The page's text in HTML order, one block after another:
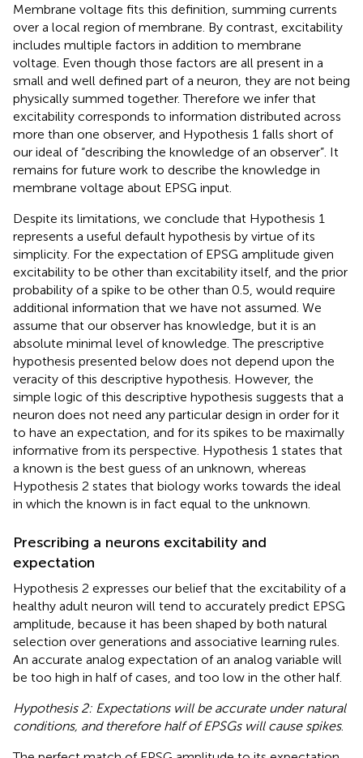
Membrane voltage fits this definition, summing currents
over a local region of membrane. By contrast, excitability
includes multiple factors in addition to membrane
voltage. Even though those factors are all present in a
small and well defined part of a neuron, they are not being
physically summed together. Therefore we infer that
excitability corresponds to information distributed across
more than one observer, and Hypothesis 1 falls short of
our ideal of “describing the knowledge of an observer”. It
remains for future work to describe the knowledge in
membrane voltage about EPSG input.
Despite its limitations, we conclude that Hypothesis 1
represents a useful default hypothesis by virtue of its
simplicity. For the expectation of EPSG amplitude given
excitability to be other than excitability itself, and the prior
probability of a spike to be other than 0.5, would require
additional information that we have not assumed. We
assume that our observer has knowledge, but it is an
absolute minimal level of knowledge. The prescriptive
hypothesis presented below does not depend upon the
veracity of this descriptive hypothesis. However, the
simple logic of this descriptive hypothesis suggests that a
neuron does not need any particular design in order for it
to have an expectation, and for its spikes to be maximally
informative from its perspective. Hypothesis 1 states that
a known is the best guess of an unknown, whereas
Hypothesis 2 states that biology works towards the ideal
in which the known is in fact equal to the unknown.
Prescribing a neurons excitability and
expectation
Hypothesis 2 expresses our belief that the excitability of a
healthy adult neuron will tend to accurately predict EPSG
amplitude, because it has been shaped by both natural
selection over generations and associative learning rules.
An accurate analog expectation of an analog variable will
be too high in half of cases, and too low in the other half.
Hypothesis 2: Expectations will be accurate under natural
conditions, and therefore half of EPSGs will cause spikes.